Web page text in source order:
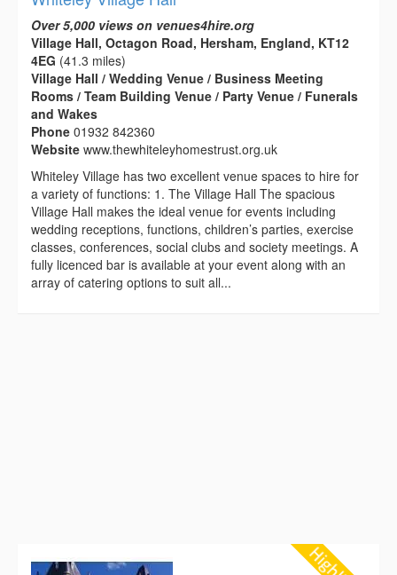
Over 5,000 views on venues4hire.org
Village Hall, Octagon Road, Hersham, England, KT12
4EG (41.3 miles)
Village Hall / Wedding Venue / Business Meeting
Rooms / Team Building Venue / Party Venue / Funerals
and Wakes
Phone 01932 842360
Website www.thewhiteleyhomestrust.org.uk
Whiteley Village has two excellent venue spaces to hire for
a variety of functions: 1. The Village Hall The spacious
Village Hall makes the ideal venue for events including
wedding receptions, functions, children’s parties, exercise
classes, conferences, social clubs and society meetings. A
fully licenced bar is available at your event along with an
array of catering options to suit all...